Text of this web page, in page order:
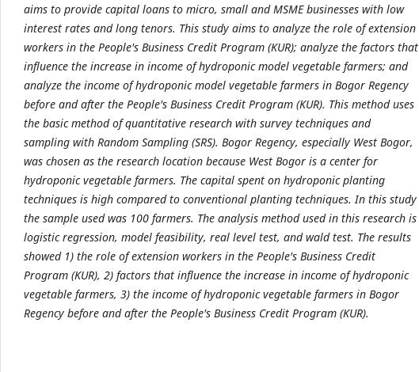
aims to provide capital loans to micro, small and MSME businesses with low
interest rates and long tenors. This study aims to analyze the role of extension
workers in the People's Business Credit Program (KUR); analyze the factors that
influence the increase in income of hydroponic model vegetable farmers; and
analyze the income of hydroponic model vegetable farmers in Bogor Regency
before and after the People's Business Credit Program (KUR). This method uses
the basic method of quantitative research with survey techniques and
sampling with Random Sampling (SRS). Bogor Regency, especially West Bogor,
was chosen as the research location because West Bogor is a center for
hydroponic vegetable farmers. The capital spent on hydroponic planting
techniques is high compared to conventional planting techniques. In this study
the sample used was 100 farmers. The analysis method used in this research is
logistic regression, model feasibility, real level test, and wald test. The results
showed 1) the role of extension workers in the People's Business Credit
Program (KUR), 2) factors that influence the increase in income of hydroponic
vegetable farmers, 3) the income of hydroponic vegetable farmers in Bogor
Regency before and after the People's Business Credit Program (KUR).